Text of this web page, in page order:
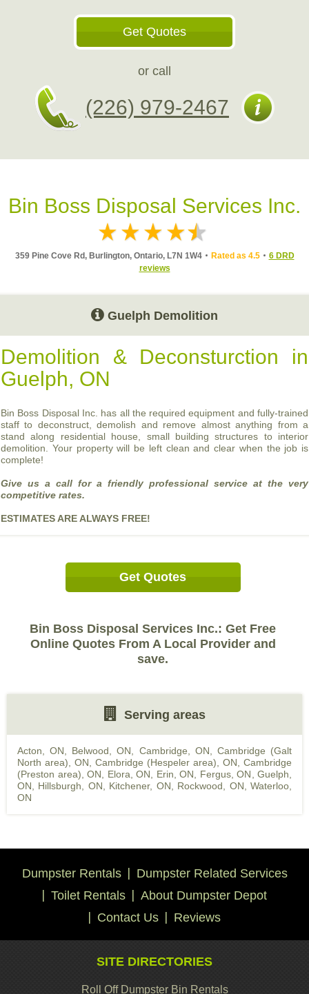
Get Quotes
or call
(226) 979-2467
Bin Boss Disposal Services Inc.
359 Pine Cove Rd, Burlington, Ontario, L7N 1W4 Rated as 4.5
6 DRD
reviews
Guelph Demolition
Demolition & Deconsturction in
Guelph, ON
Bin Boss Disposal Inc. has all the required equipment and fully-trained
staff to deconstruct, demolish and remove almost anything from a
stand along residential house, small building structures to interior
demolition. Your property will be left clean and clear when the job is
complete!
Give us a call for a friendly professional service at the very
competitive rates.
ESTIMATES ARE ALWAYS FREE!
Get Quotes
Bin Boss Disposal Services Inc.: Get Free
Online Quotes From A Local Provider and
save.
Serving areas
Acton, ON Belwood, ON Cambridge, ON
Cambridge (Galt
North area), ON
Cambridge (Hespeler area), ON
Cambridge
(Preston area), ON
Elora, ON Erin, ON Fergus, ON ,Guelph,
ON
Hillsburgh, ON Kitchener, ON Rockwood, ON ,Waterloo,
ON
Dumpster Rentals
Dumpster Related Services
Toilet Rentals
About Dumpster Depot
Contact Us
Reviews
SITE DIRECTORIES
Roll Off Dumpster Bin Rentals